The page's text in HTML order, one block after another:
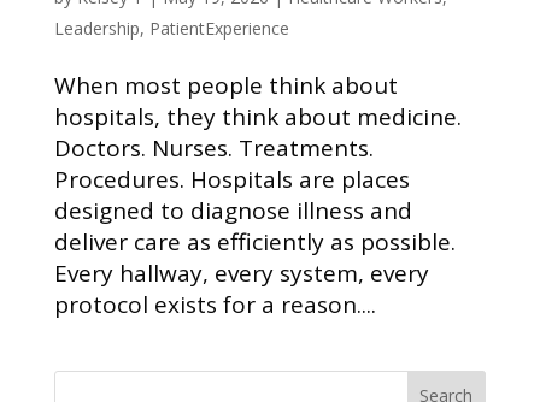
Leadership, PatientExperience
When most people think about
hospitals, they think about medicine.
Doctors. Nurses. Treatments.
Procedures. Hospitals are places
designed to diagnose illness and
deliver care as efficiently as possible.
Every hallway, every system, every
protocol exists for a reason....